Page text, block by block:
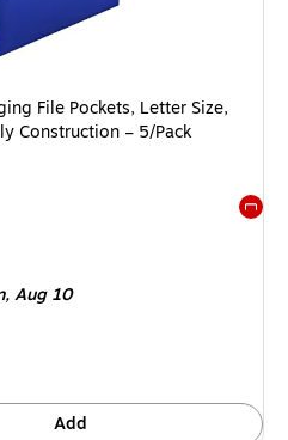
File Pockets, Letter Size,
Construction – 5/Pack
Hanging File Folder
Aug 10
Add